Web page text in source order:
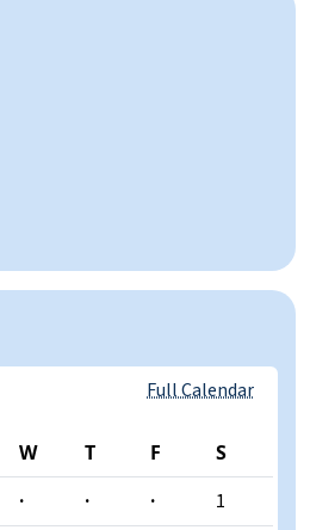
Full Calendar
W T F
S
· · ·
1